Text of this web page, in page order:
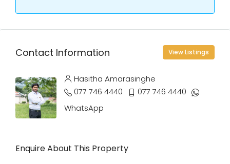
Contact Information View Listings
Hasitha Amarasinghe
077 746 4440
077 746 4440
WhatsApp
Enquire About This Property